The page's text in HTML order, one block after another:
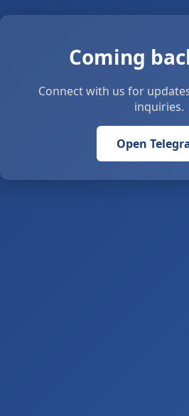
Coming
Connect with us for
inquiries.
Open